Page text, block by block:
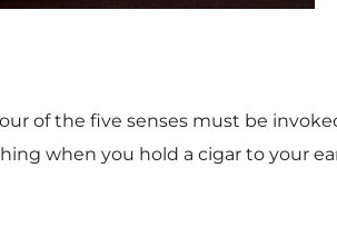
of the five senses must be
when you hold a cigar to your